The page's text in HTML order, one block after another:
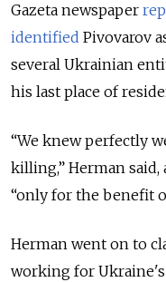
Gazeta newspaper
identified Pivovarov
several Ukrainian
his last place of
“We knew perfectly
killing,” Herman
“only for the benefit
Herman went on to
working for